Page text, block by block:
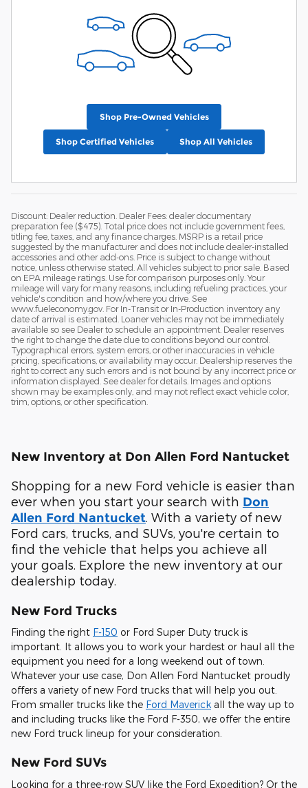
Shop Pre-Owned Vehicles
Shop Certified Vehicles Shop All Vehicles
Discount: Dealer reduction. Dealer Fees: dealer documentary
preparation fee ($475). Total price does not include government fees,
titling fee, taxes, and any finance charges. MSRP is a retail price
suggested by the manufacturer and does not include dealer-installed
accessories and other add-ons. Price is subject to change without
notice, unless otherwise stated. All vehicles subject to prior sale. Based
on EPA mileage ratings. Use for comparison purposes only. Your
mileage will vary for many reasons, including refueling practices, your
vehicle's condition and how/where you drive. See
www.fueleconomy.gov. For In-Transit or In-Production inventory any
date of arrival is estimated. Loaner vehicles may not be immediately
available so see Dealer to schedule an appointment. Dealer reserves
the right to change the date due to conditions beyond our control.
Typographical errors, system errors, or other inaccuracies in vehicle
pricing, specifications, or availability may occur. Dealership reserves the
right to correct any such errors and is not bound by any incorrect price or
information displayed. See dealer for details. Images and options
shown may be examples only, and may not reflect exact vehicle color,
trim, options, or other specification.
New Inventory at Don Allen Ford Nantucket
Shopping for a new Ford vehicle is easier than
ever when you start your search with Don
Allen Ford Nantucket . With a variety of new
Ford cars, trucks, and SUVs, you're certain to
find the vehicle that helps you achieve all
your goals. Explore the new inventory at our
dealership today.
New Ford Trucks
Finding the right F-150 or Ford Super Duty truck is
important. It allows you to work your hardest or haul all the
equipment you need for a long weekend out of town.
Whatever your use case, Don Allen Ford Nantucket proudly
offers a variety of new Ford trucks that will help you out.
From smaller trucks like the Ford Maverick all the way up to
and including trucks like the Ford F-350, we offer the entire
new Ford truck lineup for your consideration.
New Ford SUVs
Looking for a three-row SUV like the Ford Expedition? Or the